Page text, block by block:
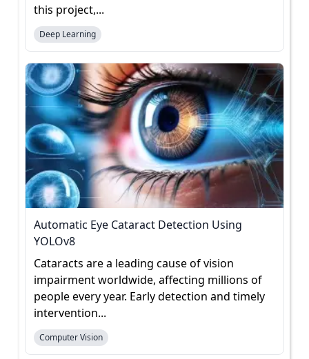
this project,...
Deep Learning
Automatic Eye Cataract Detection Using
YOLOv8
Cataracts are a leading cause of vision
impairment worldwide, affecting millions of
people every year. Early detection and timely
intervention...
Computer Vision